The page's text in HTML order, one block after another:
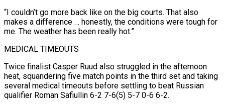
“I couldn’t go more back like on the big courts. That also
makes a difference … honestly, the conditions were tough for
me. ​The weather has been really hot.”
MEDICAL TIMEOUTS
Twice finalist Casper Ruud also struggled in the afternoon
heat, squandering five match points in the third set and taking
several medical timeouts before settling to beat Russian
qualifier Roman Safiullin 6-2 7-6(5) 5-7 0-6 6-2.